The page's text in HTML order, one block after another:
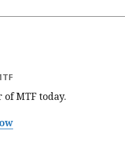
of MTFtoday.